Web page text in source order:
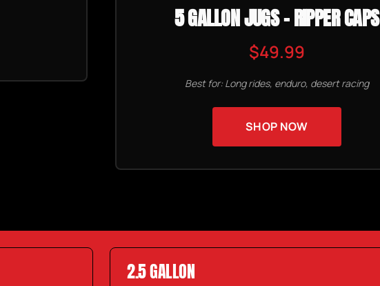
5 GALLON JUGS - RIPPER CAPS
$49.99
Best for: Long rides, enduro, desert racing
SHOP NOW
2.5 GALLON